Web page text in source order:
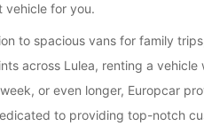
vehicle for you.
to spacious vans for family
across Lulea, renting a vehicle
or even longer, Europcar
to providing top-notch